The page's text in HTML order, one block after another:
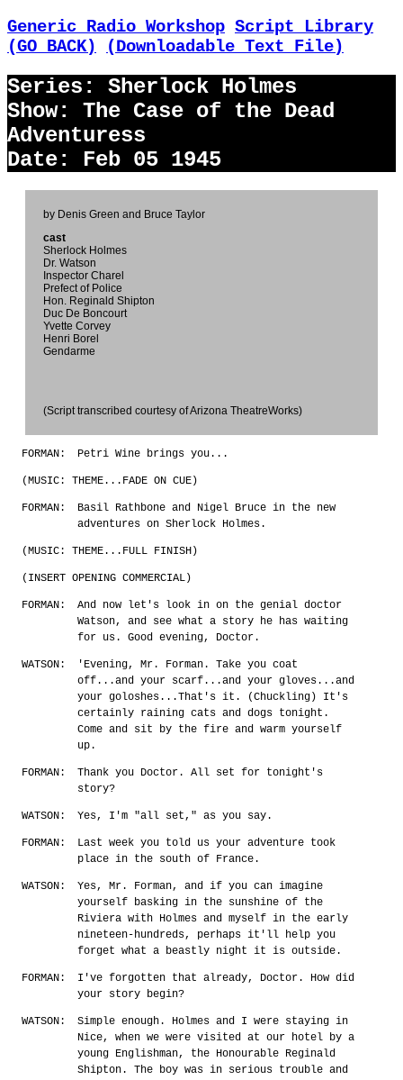
Generic Radio Workshop Script Library
(GO BACK)
(Downloadable Text File)
Series: Sherlock Holmes
Show: The Case of the Dead
Adventuress
Date: Feb 05 1945
by Denis Green and Bruce Taylor
cast
Sherlock Holmes
Dr. Watson
Inspector Charel
Prefect of Police
Hon. Reginald Shipton
Duc De Boncourt
Yvette Corvey
Henri Borel
Gendarme
(Script transcribed courtesy of Arizona TheatreWorks)
FORMAN: Petri Wine brings you...
(MUSIC: THEME...FADE ON CUE)
FORMAN:
Basil Rathbone and Nigel Bruce in the new
adventures on Sherlock Holmes.
(MUSIC: THEME...FULL FINISH)
(INSERT OPENING COMMERCIAL)
FORMAN:
And now let's look in on the genial doctor
Watson, and see what a story he has waiting
for us. Good evening, Doctor.
WATSON:
'Evening, Mr. Forman. Take you coat
off...and your scarf...and your gloves...and
your goloshes...That's it. (Chuckling) It's
certainly raining cats and dogs tonight.
Come and sit by the fire and warm yourself
up.
FORMAN:
Thank you Doctor. All set for tonight's
story?
WATSON: Yes, I'm "all set," as you say.
FORMAN:
Last week you told us your adventure took
place in the south of France.
WATSON:
Yes, Mr. Forman, and if you can imagine
yourself basking in the sunshine of the
Riviera with Holmes and myself in the early
nineteen-hundreds, perhaps it'll help you
forget what a beastly night it is outside.
FORMAN:
I've forgotten that already, Doctor. How did
your story begin?
WATSON:
Simple enough. Holmes and I were staying in
Nice, when we were visited at our hotel by a
young Englishman, the Honourable Reginald
Shipton. The boy was in serious trouble and